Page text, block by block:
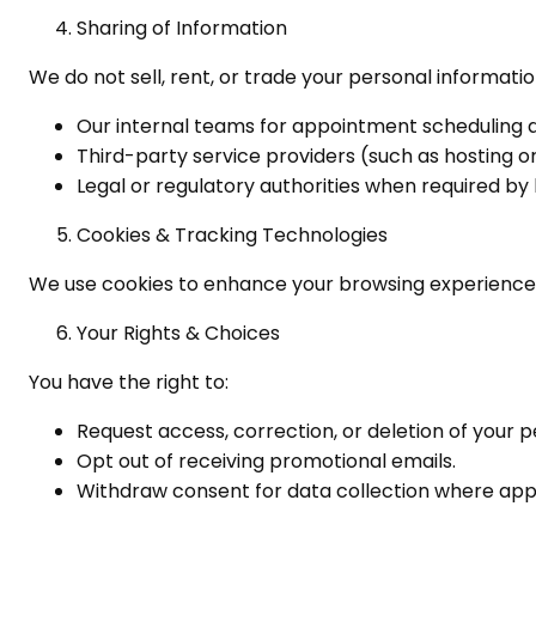
Sharing of Information
We do not sell, rent, or trade your personal
Our internal teams for appointment scheduling
Third-party service providers (such as hosting
Legal or regulatory authorities when required by
Cookies & Tracking Technologies
We use cookies to enhance your browsing
Your Rights & Choices
You have the right to:
Request access, correction, or deletion of your
Opt out of receiving promotional emails.
Withdraw consent for data collection where